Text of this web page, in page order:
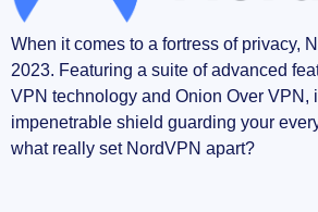
When it comes to a fortress of privacy,
2023. Featuring a suite of advanced
VPN technology and Onion Over VPN,
impenetrable shield guarding your
what really set NordVPN apart?